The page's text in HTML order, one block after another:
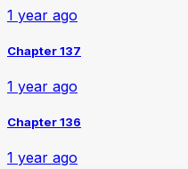
1 year ago
Chapter 137
1 year ago
Chapter 136
1 year ago